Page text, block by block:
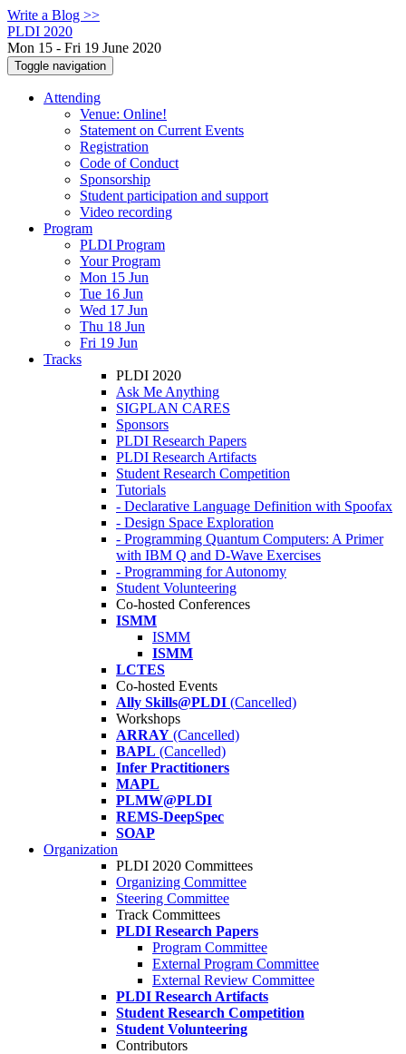
Write a Blog >>
PLDI 2020
Mon 15 - Fri 19 June 2020
Toggle navigation
Attending
Venue: Online!
Statement on Current Events
Registration
Code of Conduct
Sponsorship
Student participation and support
Video recording
Program
PLDI Program
Your Program
Mon 15 Jun
Tue 16 Jun
Wed 17 Jun
Thu 18 Jun
Fri 19 Jun
Tracks
PLDI 2020
Ask Me Anything
SIGPLAN CARES
Sponsors
PLDI Research Papers
PLDI Research Artifacts
Student Research Competition
Tutorials
- Declarative Language Definition with Spoofax
- Design Space Exploration
- Programming Quantum Computers: A Primer
with IBM Q and D-Wave Exercises
- Programming for Autonomy
Student Volunteering
Co-hosted Conferences
ISMM
ISMM
ISMM
LCTES
Co-hosted Events
Ally Skills@PLDI (Cancelled)
Workshops
ARRAY (Cancelled)
BAPL (Cancelled)
Infer Practitioners
MAPL
PLMW@PLDI
REMS-DeepSpec
SOAP
Organization
PLDI 2020 Committees
Organizing Committee
Steering Committee
Track Committees
PLDI Research Papers
Program Committee
External Program Committee
External Review Committee
PLDI Research Artifacts
Student Research Competition
Student Volunteering
Contributors